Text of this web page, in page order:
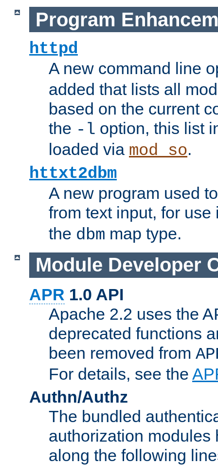
Program
httpd
A new command line
added that lists all
based on the current
the -l option, this list
loaded via mod_so.
httxt2dbm
A new program used
from text input, for
the dbm map type.
Module Developer
APR 1.0 API
Apache 2.2 uses the
deprecated functions
been removed from
For details, see the
Authn/Authz
The bundled
authorization modules
along the following